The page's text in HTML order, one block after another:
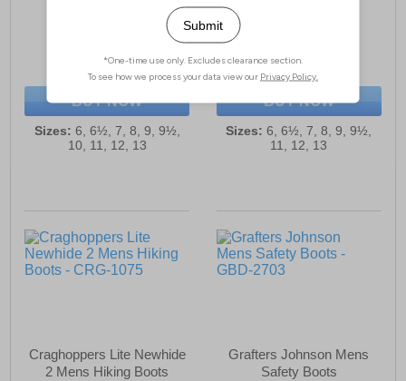
(RRP £129.99)
SAVE £46.41
BUY NOW
Sizes: 6, 6½, 7, 8, 9, 9½,
10, 11, 12, 13
(RRP £89.99)
SAVE £29.74
BUY NOW
Sizes: 6, 6½, 7, 8, 9, 9½,
11, 12, 13
Craghoppers Lite Newhide
2 Mens Hiking Boots
Grafters Johnson Mens
Safety Boots